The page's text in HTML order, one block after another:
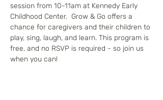
session from 10-11am at Kennedy Early
Childhood Center.  Grow & Go offers a
chance for caregivers and their children to
play, sing, laugh, and learn. This program is
free, and no RSVP is required - so join us
when you can!